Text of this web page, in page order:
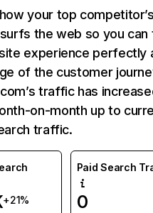
your top
the web so you can
experience perfectly
of the customer
traffic has
on-month up to
traffic.
+21%
Paid Search
0